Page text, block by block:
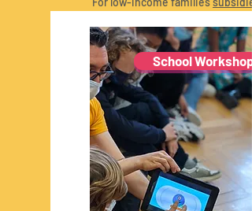
Digital Luxembourg.
Read More
School